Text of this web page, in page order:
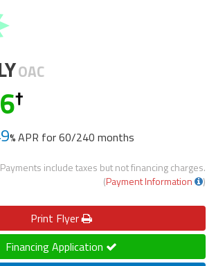
OAC
APR for60/240 months
include taxes but not financing charges.
(Payment Information )
Print Flyer
Financing Application